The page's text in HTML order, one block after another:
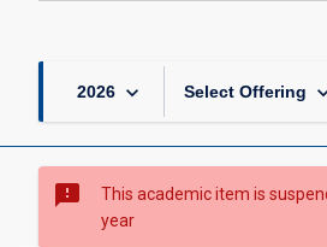
2026 keyboard_arrow_down Select Offering
sms_failed
This academic item is
year